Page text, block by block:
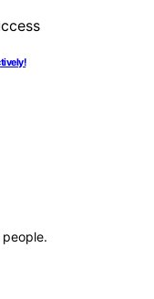
people.